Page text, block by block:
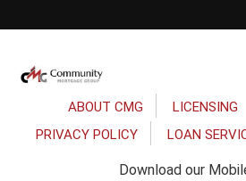
Footer
ABOUT CMG
LICENSING
PRIVACY POLICY
LOAN
Download our